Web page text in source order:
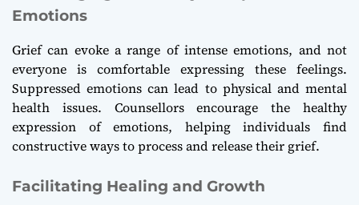
Emotions
Grief can evoke a range of intense emotions, and not
everyone is comfortable expressing these feelings.
Suppressed emotions can lead to physical and mental
health issues. Counsellors encourage the healthy
expression of emotions, helping individuals find
constructive ways to process and release their grief.
Facilitating Healing and Growth